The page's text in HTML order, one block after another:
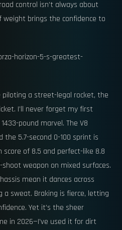
control isn’t always about
brings the confidence to
piloting a street-legal rocket, the
I’ll never forget my first
pound marvel. The V8
the 5.7-second 0-100 sprint is
of 8.5 and perfect-like 8.8
weapon on mixed surfaces.
mean it dances across
sweat. Braking is fierce, letting
Yet it’s the sheer
in 2026—I’ve used it for dirt